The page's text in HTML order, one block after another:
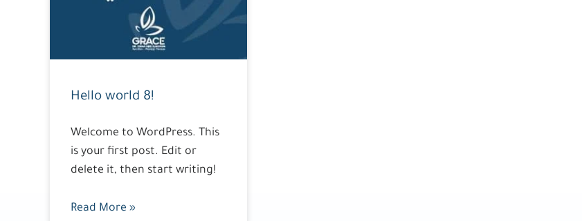
Hello world 8!
Welcome to WordPress. This
is your first post. Edit or
delete it, then start writing!
Read More »